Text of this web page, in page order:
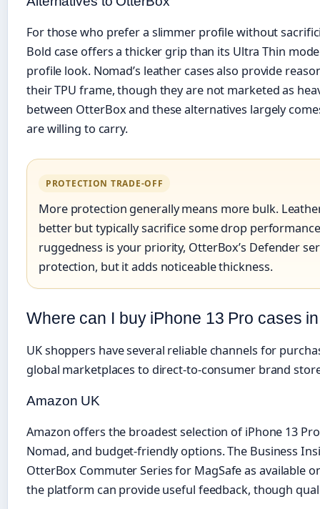
For those who prefer a slimmer profile without
Bold case offers a thicker grip than its Ultra Thin
profile look. Nomad’s leather cases also provide
their TPU frame, though they are not marketed as
between OtterBox and these alternatives largely
are willing to carry.
PROTECTION TRADE-OFF
More protection generally means more bulk.
better but typically sacrifice some drop
ruggedness is your priority, OtterBox’s Defender
protection, but it adds noticeable thickness.
Where can I buy iPhone 13 Pro cases
UK shoppers have several reliable channels for
global marketplaces to direct-to-consumer brand
Amazon UK
Amazon offers the broadest selection of iPhone 13
Nomad, and budget-friendly options. The Business
OtterBox Commuter Series for MagSafe as available
the platform can provide useful feedback, though